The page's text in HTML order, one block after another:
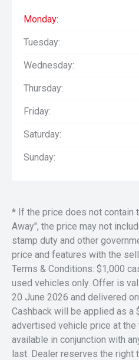
Monday:
Tuesday:
Wednesday:
Thursday:
Friday:
Saturday:
Sunday:
* If the price does not contain
Away", the price may not
stamp duty and other
price and features with the
Terms & Conditions: $1,000
used vehicles only. Offer is
20 June 2026 and delivered
Cashback will be applied as a
advertised vehicle price at
available in conjunction with
last. Dealer reserves the right